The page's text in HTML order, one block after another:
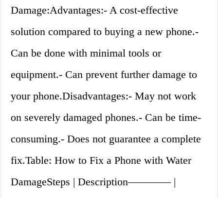
Damage:Advantages:- A cost-effective
solution compared to buying a new phone.-
Can be done with minimal tools or
equipment.- Can prevent further damage to
your phone.Disadvantages:- May not work
on severely damaged phones.- Can be time-
consuming.- Does not guarantee a complete
fix.Table: How to Fix a Phone with Water
DamageSteps | Description———— |